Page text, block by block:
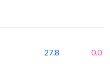
27.8 0.0